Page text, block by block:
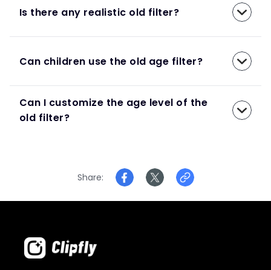
Is there any realistic old filter?
Can children use the old age filter?
Can I customize the age level of the
old filter?
Share